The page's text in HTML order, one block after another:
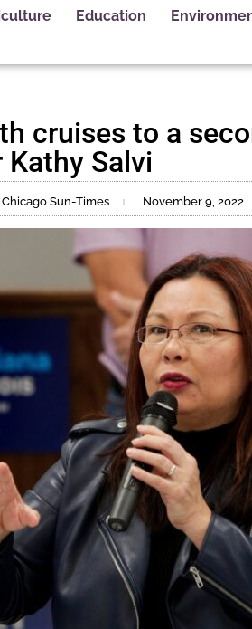
Education
cruises to a
Salvi
Sun-Times November 9, 2022